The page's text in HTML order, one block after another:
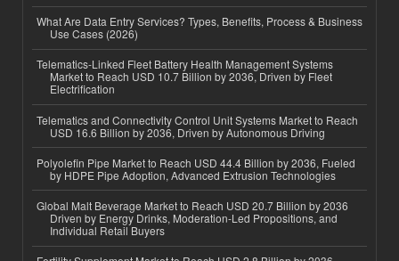
What Are Data Entry Services? Types, Benefits, Process & Business
Use Cases (2026)
Telematics-Linked Fleet Battery Health Management Systems
Market to Reach USD 10.7 Billion by 2036, Driven by Fleet
Electrification
Telematics and Connectivity Control Unit Systems Market to Reach
USD 16.6 Billion by 2036, Driven by Autonomous Driving
Polyolefin Pipe Market to Reach USD 44.4 Billion by 2036, Fueled
by HDPE Pipe Adoption, Advanced Extrusion Technologies
Global Malt Beverage Market to Reach USD 20.7 Billion by 2036
Driven by Energy Drinks, Moderation-Led Propositions, and
Individual Retail Buyers